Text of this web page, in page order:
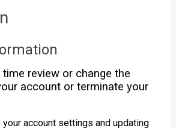
review or change the
account or terminate your
your account settings and updating